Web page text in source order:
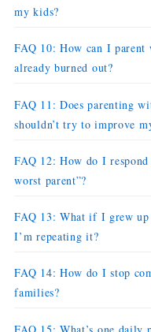
my kids?
FAQ 10: How can I
already burned out?
FAQ 11: Does parenting
shouldn’t try to improve
FAQ 12: How do I
worst parent”?
FAQ 13: What if I grew
I’m repeating it?
FAQ 14: How do I stop
families?